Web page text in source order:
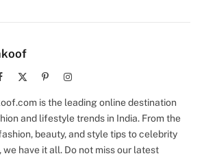
Facebook PinterestInstagram
is the leading online destination
and lifestyle trends in India. From the
beauty, and style tips to celebrity
we have it all. Do not miss our latest